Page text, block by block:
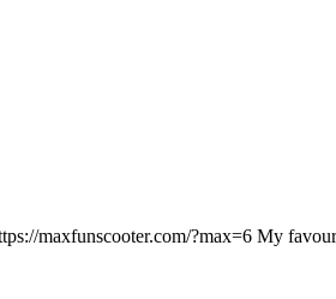
maxfunscooter.com/?max=6 My